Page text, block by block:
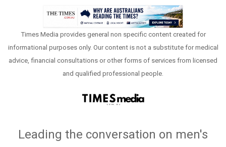
Times Media provides general non specific content created for
informational purposes only. Our content is not a substitute for medical
advice, financial consultations or other forms of services from licensed
and qualified professional people.
Leading the conversation on men's